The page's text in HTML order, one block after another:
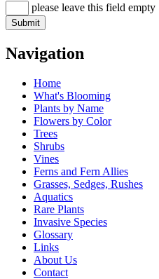
please leave this field empty
Navigation
Home
What's Blooming
Plants by Name
Flowers by Color
Trees
Shrubs
Vines
Ferns and Fern Allies
Grasses, Sedges, Rushes
Aquatics
Rare Plants
Invasive Species
Glossary
Links
About Us
Contact